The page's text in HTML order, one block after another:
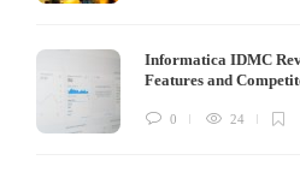
Informatica IDMC
Features and
0 24